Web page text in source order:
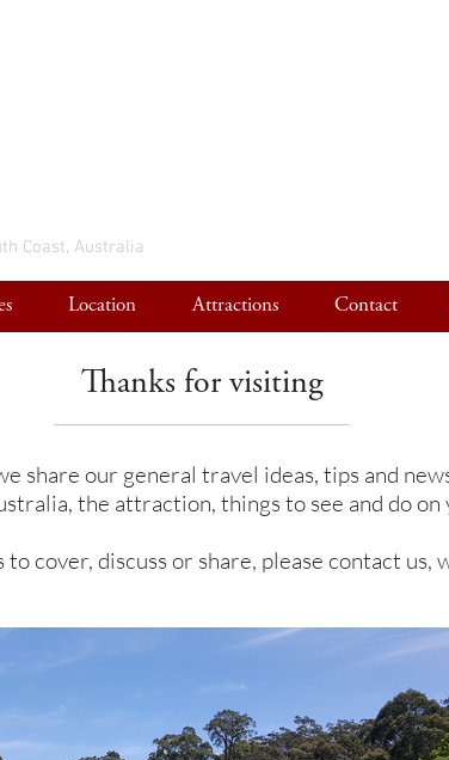
Location Attractions Contact
Coast, Australia
Thanks for visiting
share our general travel ideas, tips and
the attraction, things to see and do on
cover, discuss or share, please contact us,